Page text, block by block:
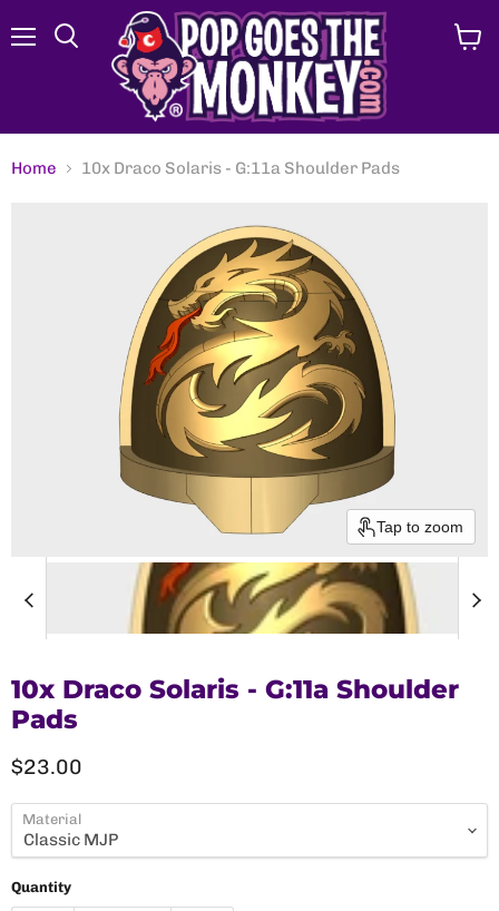
Search
Home 10x Draco Solaris - G:11a Shoulder Pads
Tap to zoom
10x Draco Solaris - G:11a Shoulder
Pads
Current price
$23.00
Material
Quantity